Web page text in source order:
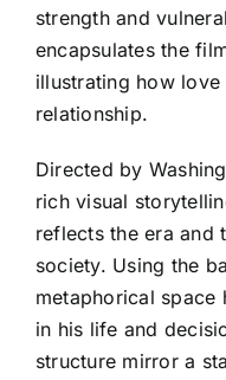
strength and
encapsulates the
illustrating how
relationship.
Directed by
rich visual
reflects the era and
society. Using the
metaphorical space
in his life and
structure mirror a